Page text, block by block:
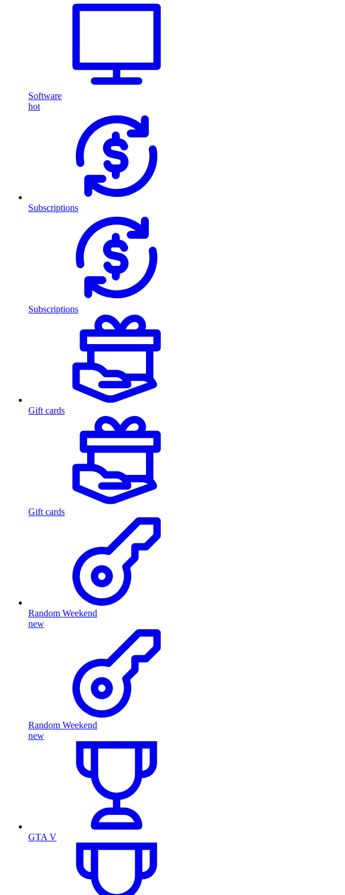
Software
hot
Subscriptions
Subscriptions
Gift cards
Gift cards
Random Weekend
new
Random Weekend
new
GTA V